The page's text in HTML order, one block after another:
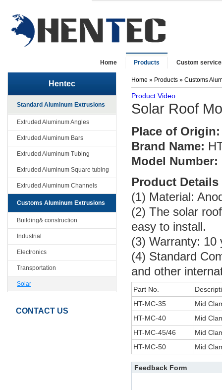
Home Products Custom
Hentec
Standard Aluminum Extrusions
Extruded Aluminum Angles
Extruded Aluminum Bars
Extruded Aluminum Tubing
Extruded Aluminum Square tubing
Extruded Aluminum Channels
Customs Aluminum Extrusions
Building& construction
Industrial
Electronics
Transportation
Solar
CONTACT US
Home » Products » Customs
Product Video
Solar Roof
Place of Origin:
Brand Name:
Model Number:
Product Details
(1) Material:
(2) The solar
easy to install.
(3) Warranty: 10
(4) Standard
and other
Part No.
HT-MC-35
Mid
HT-MC-40
Mid
HT-MC-45/46
Mid
HT-MC-50
Mid
Feedback Form